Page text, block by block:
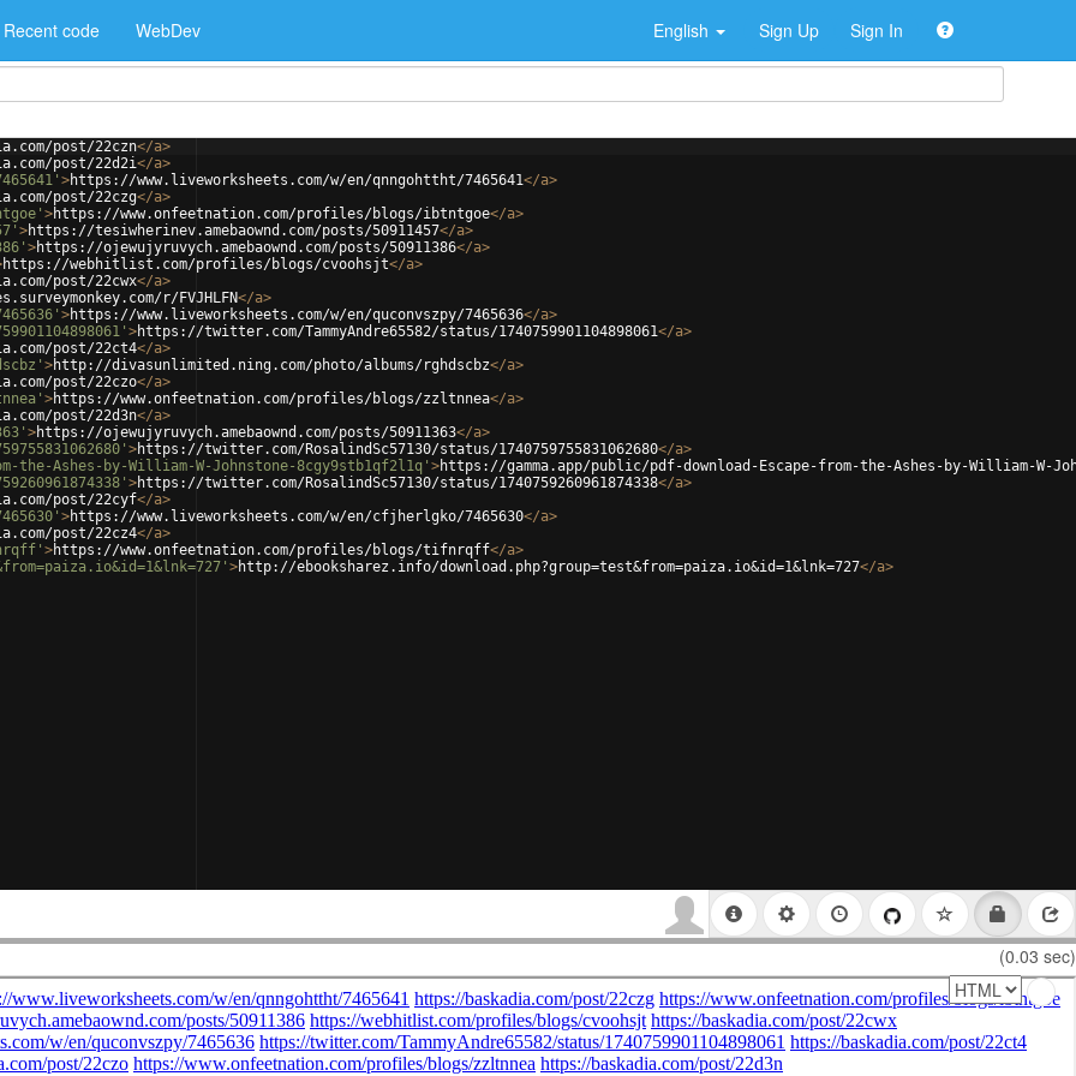
Recent code WebDev English Sign Up Sign In
post/22czn</a>
post/22d2i</a>
>https://www.liveworksheets.com/w/en/qnngohttht/7465641</a>
post/22czg</a>
>https://www.onfeetnation.com/profiles/blogs/ibtntgoe</a>
>https://tesiwherinev.amebaownd.com/posts/50911457</a>
>https://ojewujyruvych.amebaownd.com/posts/50911386</a>
https://webhitlist.com/profiles/blogs/cvoohsjt</a>
post/22cwx</a>
r/FVJHLFN</a>
>https://www.liveworksheets.com/w/en/quconvszpy/7465636</a>
>https://twitter.com/TammyAndre65582/status/1740759901104898061</a>
post/22ct4</a>
>http://divasunlimited.ning.com/photo/albums/rghdscbz</a>
post/22czo</a>
>https://www.onfeetnation.com/profiles/blogs/zzltnnea</a>
post/22d3n</a>
>https://ojewujyruvych.amebaownd.com/posts/50911363</a>
>https://twitter.com/RosalindSc57130/status/1740759755831062680</a>
the-Ashes-by-William-W-Johnstone-8cgy9stb1qf2l1q' >https://gamma.app/public/pdf-download-Escape-from-the-Ashes-by-William-W-
>https://twitter.com/RosalindSc57130/status/1740759260961874338</a>
post/22cyf</a>
>https://www.liveworksheets.com/w/en/cfjherlgko/7465630</a>
post/22cz4</a>
>https://www.onfeetnation.com/profiles/blogs/tifnrqff</a>
>http://ebooksharez.info/download.php?group=test&from=paiza.io&id=1&lnk=727</a>
(0.03 sec)